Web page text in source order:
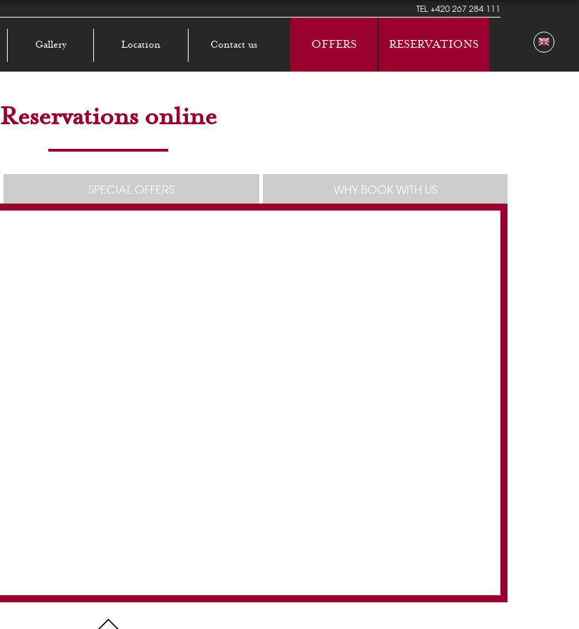
TEL+420 267 284 111
Gallery Location Contact us OFFERS RESERVATIONS
Reservations online
SPECIAL OFFERS WHY BOOK WITH US